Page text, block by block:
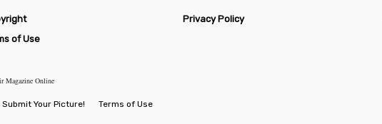
Privacy Policy
of Use
Magazine Online
Submit Your Picture! Terms of Use